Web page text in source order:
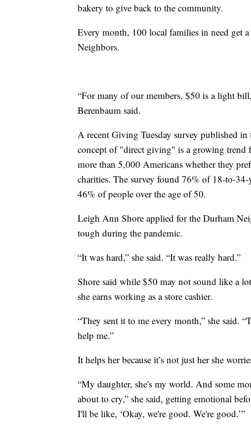
bakery to give back to the community.
Every month, 100 local families in need get
Neighbors.
“For many of our members, $50 is a light
Berenbaum said.
A recent Giving Tuesday survey published
concept of "direct giving" is a growing trend
more than 5,000 Americans whether they
charities. The survey found 76% of 18-to-
46% of people over the age of 50.
Leigh Ann Shore applied for the Durham
tough during the pandemic.
“It was hard,” she said. “It was really hard.”
Shore said while $50 may not sound like a
she earns working as a store cashier.
“They sent it to me every month,” she said.
help me.”
It helps her because it’s not just her she
“My daughter, she's my world. And some
about to cry,” she said, getting emotional
I'll be like, ‘Okay, we're good. We're good.’”